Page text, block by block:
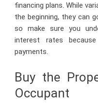
financing plans. While
the beginning, they can
so make sure you
interest rates
payments.
Buy the
Occupant